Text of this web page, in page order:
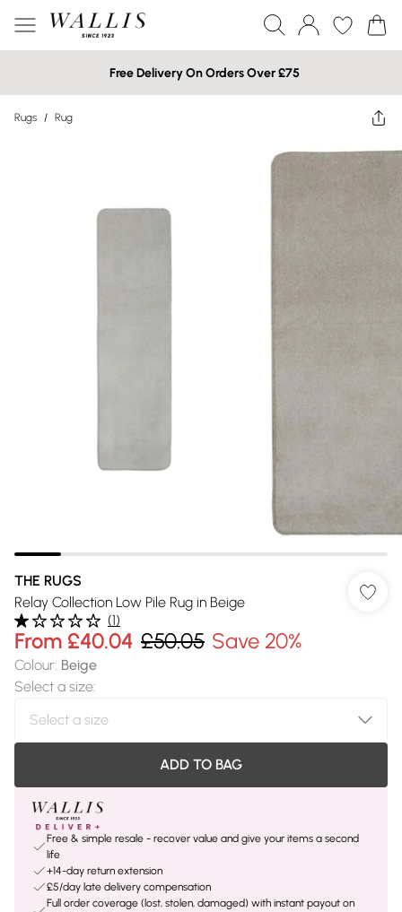
Free Delivery On Orders Over £75
Rugs / Rug
THE RUGS
Relay Collection Low Pile Rug in Beige
(1)
From £40.04 £50.05 Save 20%
Colour: Beige
Select a size:
ADD TO BAG
Free & simple resale - recover value and give your items a second
life
+14-day return extension
£5/day late delivery compensation
Full order coverage (lost, stolen, damaged) with instant payout on